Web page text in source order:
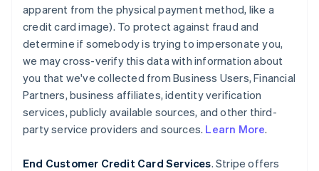
apparent from the physical payment method, like a
credit card image). To protect against fraud and
determine if somebody is trying to impersonate you,
we may cross-verify this data with information about
you that we've collected from Business Users, Financial
Partners, business affiliates, identity verification
services, publicly available sources, and other third-
party service providers and sources. Learn More.
End Customer Credit Card Services. Stripe offers